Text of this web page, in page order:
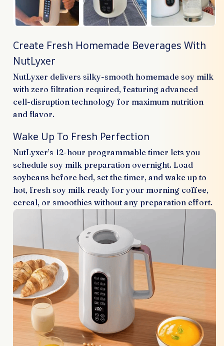
Create Fresh Homemade Beverages With
NutLyxer
NutLyxer delivers silky-smooth homemade soy milk
with zero filtration required, featuring advanced
cell-disruption technology for maximum nutrition
and flavor.
Wake Up To Fresh Perfection
NutLyxer’s 12-hour programmable timer lets you
schedule soy milk preparation overnight. Load
soybeans before bed, set the timer, and wake up to
hot, fresh soy milk ready for your morning coffee,
cereal, or smoothies without any preparation effort.